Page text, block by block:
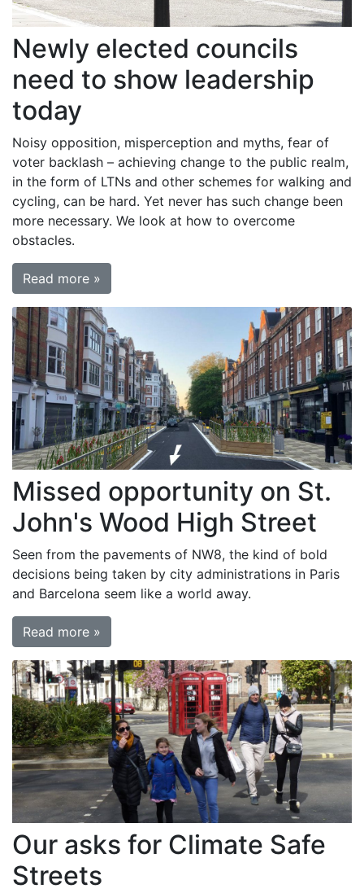
Newly elected councils
need to show leadership
today
Noisy opposition, misperception and myths, fear of
voter backlash – achieving change to the public realm,
in the form of LTNs and other schemes for walking and
cycling, can be hard. Yet never has such change been
more necessary. We look at how to overcome
obstacles.
Read more »
Missed opportunity on St.
John's Wood High Street
Seen from the pavements of NW8, the kind of bold
decisions being taken by city administrations in Paris
and Barcelona seem like a world away.
Read more »
Our asks for Climate Safe
Streets